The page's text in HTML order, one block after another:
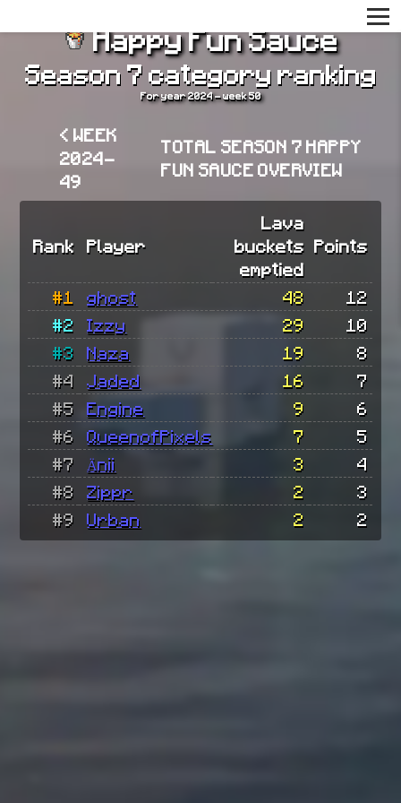
Happy Fun Sauce
Season 7 category ranking
For year 2024 - week 50
< WEEK
2024-
49
TOTAL SEASON 7 HAPPY
FUN SAUCE OVERVIEW
Rank Player
Lava
buckets
emptied
Points
#1 ghost 48
12
#2
Izzy 29
10
#3
Naza 19
8
#4
Jaded 16
7
#5
Engine 9
6
#6
QueenofPixels 7
5
#7
Änii 3
4
#8
Zippr 2
3
#9
Urban 2 2